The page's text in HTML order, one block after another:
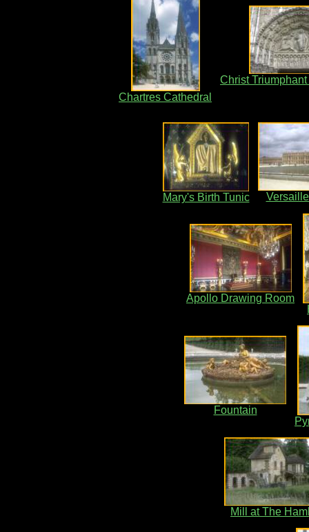
Chartres Cathedral
Christ
Mary's Birth Tunic
Apollo Drawing Room
Fountain
Mill at The